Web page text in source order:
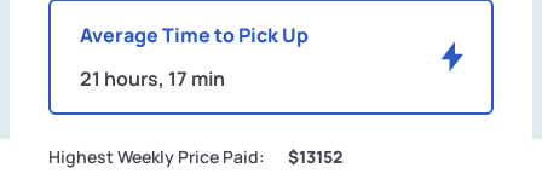
Average Time to Pick Up
21 hours, 17 min
Highest Weekly Price Paid: $13152